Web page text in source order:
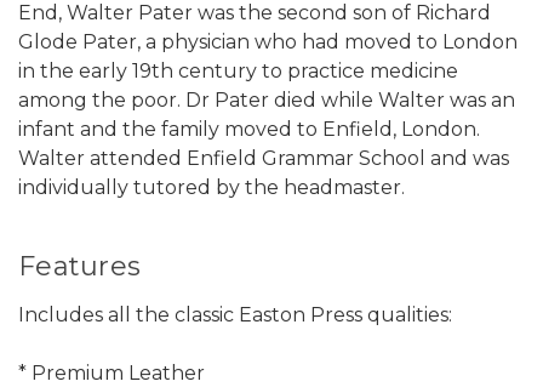
End, Walter Pater was the second son of Richard
Glode Pater, a physician who had moved to London
in the early 19th century to practice medicine
among the poor. Dr Pater died while Walter was an
infant and the family moved to Enfield, London.
Walter attended Enfield Grammar School and was
individually tutored by the headmaster.
Features
Includes all the classic Easton Press qualities:
* Premium Leather